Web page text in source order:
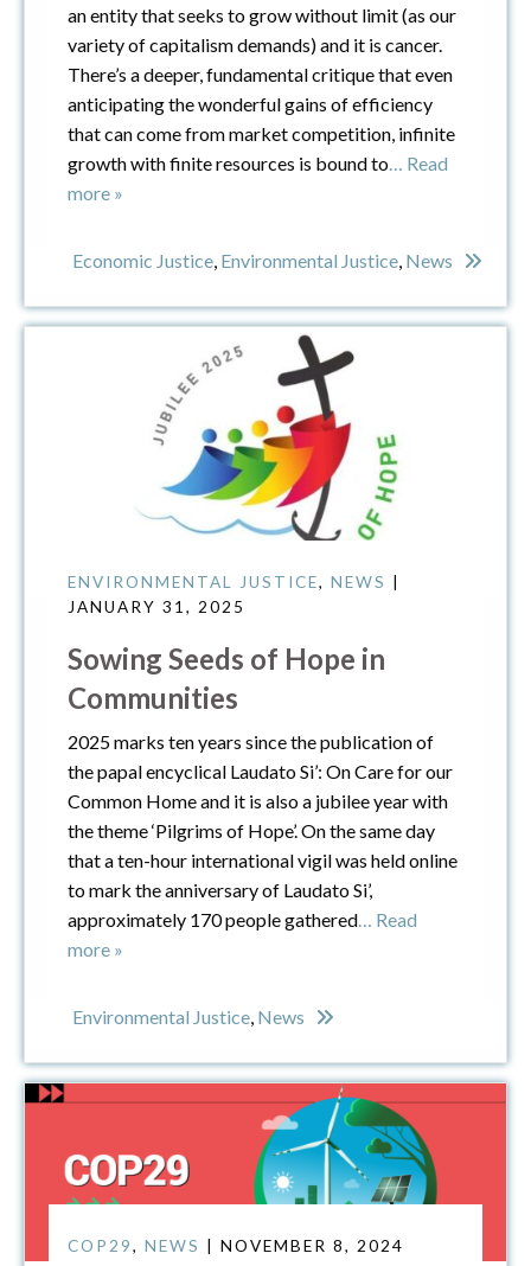
an entity that seeks to grow without limit (as our
variety of capitalism demands) and it is cancer.
There’s a deeper, fundamental critique that even
anticipating the wonderful gains of efficiency
that can come from market competition, infinite
growth with finite resources is bound to… Read
more »
Economic Justice, Environmental Justice, News
ENVIRONMENTAL JUSTICE,NEWS
JANUARY 31, 2025
Sowing Seeds of Hope in
Communities
2025 marks ten years since the publication of
the papal encyclical Laudato Si’: On Care for our
Common Home and it is also a jubilee year with
the theme ‘Pilgrims of Hope’. On the same day
that a ten-hour international vigil was held online
to mark the anniversary of Laudato Si’,
approximately 170 people gathered… Read
more »
Environmental Justice, News
COP29,NEWS | NOVEMBER 8, 2024